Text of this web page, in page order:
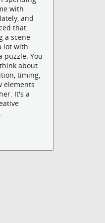
with
and
that
a scene
lot with
puzzle. You
about
timing,
elements
It's a